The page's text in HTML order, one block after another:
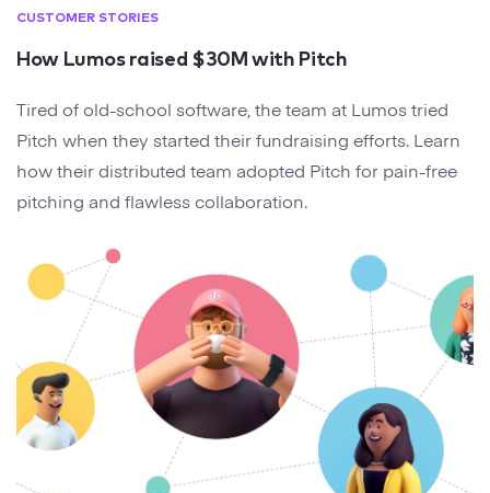
How Lumos raised $30M with Pitch
CUSTOMER STORIES
Tired of old-school software, the team at Lumos tried
Pitch when they started their fundraising efforts. Learn
how their distributed team adopted Pitch for pain-free
pitching and flawless collaboration.